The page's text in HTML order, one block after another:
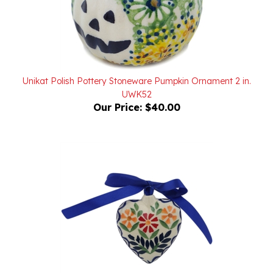
Unikat Polish Pottery Stoneware Pumpkin Ornament 2 in.
Our Price:$40.00